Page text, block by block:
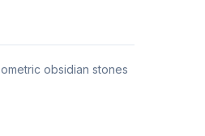
obsidian stones